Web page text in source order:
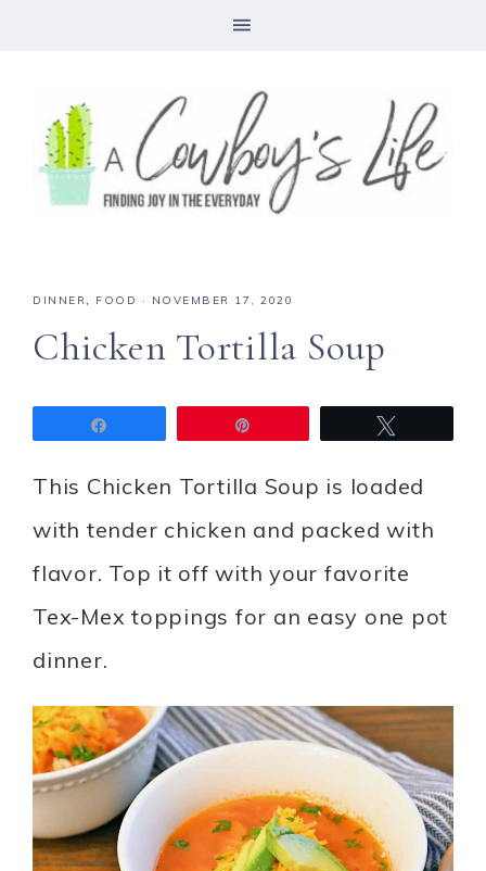
DINNER, FOOD · NOVEMBER 17, 2020
Chicken Tortilla Soup
This Chicken Tortilla Soup is loaded
with tender chicken and packed with
flavor. Top it off with your favorite
Tex-Mex toppings for an easy one pot
dinner.